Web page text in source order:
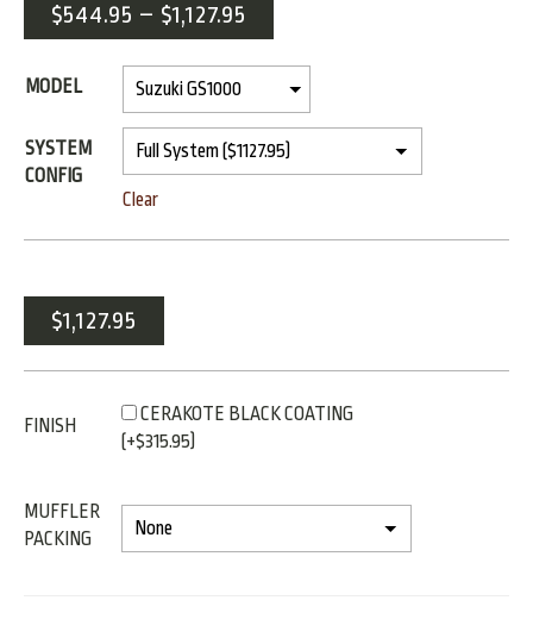
$544.95 – $1,127.95
MODEL
SYSTEM
CONFIG
Clear
$1,127.95
FINISH
CERAKOTE BLACK COATING
(+$315.95)
MUFFLER
PACKING